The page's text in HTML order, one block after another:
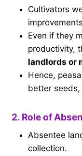
Cultivators
Even if they
productivity,
landlords or
Hence,
better
2. Role of
Absentee
collection.